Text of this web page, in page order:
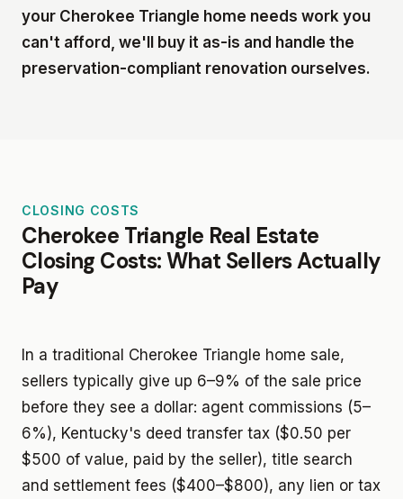
your Cherokee Triangle home needs work you
can't afford, we'll buy it as-is and handle the
preservation-compliant renovation ourselves.
CLOSING COSTS
Cherokee Triangle Real Estate
Closing Costs: What Sellers Actually
Pay
In a traditional Cherokee Triangle home sale,
sellers typically give up 6–9% of the sale price
before they see a dollar: agent commissions (5–
6%), Kentucky's deed transfer tax ($0.50 per
$500 of value, paid by the seller), title search
and settlement fees ($400–$800), any lien or tax